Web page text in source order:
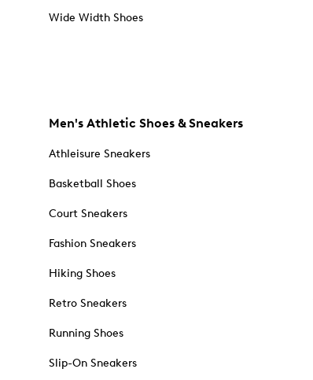
Wide Width Shoes
Men's Athletic Shoes & Sneakers
Athleisure Sneakers
Basketball Shoes
Court Sneakers
Fashion Sneakers
Hiking Shoes
Retro Sneakers
Running Shoes
Slip-On Sneakers